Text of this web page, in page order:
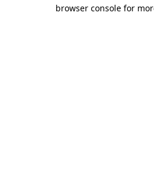
browser console for